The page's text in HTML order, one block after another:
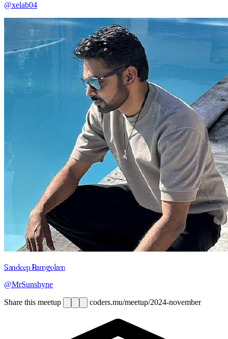
@xelab04
Sandeep Ramgolam
@MrSunshyne
Share this meetup coders.mu/meetup/2024-november